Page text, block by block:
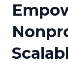
Media
Media
Resources
Blog
Newsroom